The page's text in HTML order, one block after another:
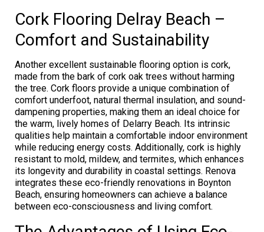
Cork Flooring Delray Beach –
Comfort and Sustainability
Another excellent sustainable flooring option is cork,
made from the bark of cork oak trees without harming
the tree. Cork floors provide a unique combination of
comfort underfoot, natural thermal insulation, and sound-
dampening properties, making them an ideal choice for
the warm, lively homes of Delarry Beach. Its intrinsic
qualities help maintain a comfortable indoor environment
while reducing energy costs. Additionally, cork is highly
resistant to mold, mildew, and termites, which enhances
its longevity and durability in coastal settings. Renova
integrates these eco-friendly renovations in Boynton
Beach, ensuring homeowners can achieve a balance
between eco-consciousness and living comfort.